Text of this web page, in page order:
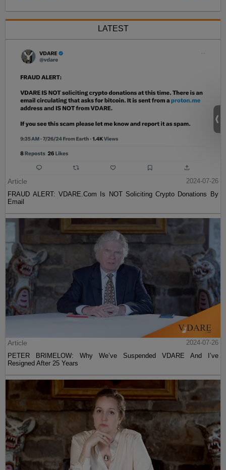
LATEST
Article
2024-07-26
FRAUD ALERT: VDARE.Com Is NOT Soliciting Crypto Donations By
Email
Article
2024-07-26
PETER BRIMELOW: Why We’ve Suspended VDARE And I’ve
Resigned After 25 Years